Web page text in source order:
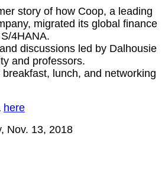
sto­ry of how Coop, a lead­ing
migrat­ed its glob­al finance
4HANA.
dis­cus­sions led by Dal­housie
and professors.
lunch, and net­work­ing
here
Nov. 13, 2018